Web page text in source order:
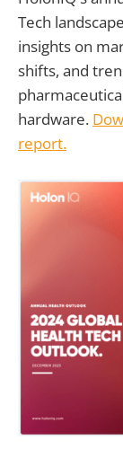
Tech
insights on
shifts, and
hardware.
report.